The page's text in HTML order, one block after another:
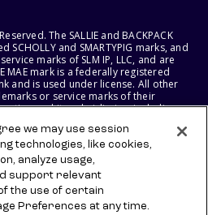
The SALLIE and BACKPACK
and SMARTYPIG marks, and
marks of SLM IP, LLC, and are
MAE mark is a federally registered
and is used under license. All other
or service marks of their
and its subsidiaries, including
AND SALLIE MAE BANK RESERVE THE
PRODUCTS, SERVICES, AND
NOTICE.
we may use session
technologies, like cookies,
analyze usage,
support relevant
the use of certain
Preferences at any time.